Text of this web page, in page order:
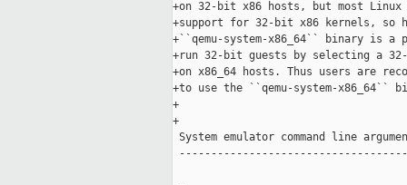
+on 32-bit x86 hosts, but most
+support for 32-bit x86 kernels, so
+``qemu-system-x86_64`` binary is a
+run 32-bit guests by selecting a 32-
+on x86_64 hosts. Thus users are
+to use the ``qemu-system-x86_64``
+
+
System emulator command line